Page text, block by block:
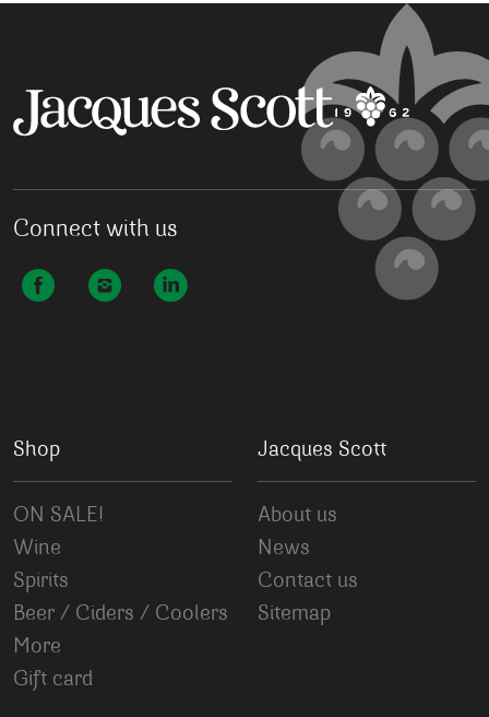
Connect with us
Shop
ON SALE!
Wine
Spirits
Beer / Ciders / Coolers
More
Gift card
Jacques Scott
About us
News
Contact us
Sitemap